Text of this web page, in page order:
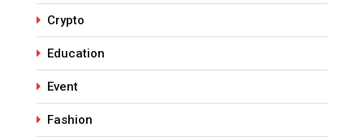
Crypto
Education
Event
Fashion